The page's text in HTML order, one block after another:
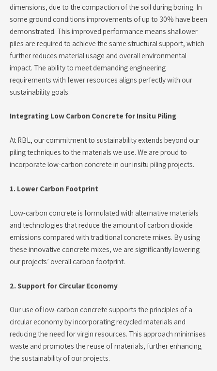
dimensions, due to the compaction of the soil during boring. In
some ground conditions improvements of up to 30% have been
demonstrated. This improved performance means shallower
piles are required to achieve the same structural support, which
further reduces material usage and overall environmental
impact. The ability to meet demanding engineering
requirements with fewer resources aligns perfectly with our
sustainability goals.
Integrating Low Carbon Concrete for Insitu Piling
At RBL, our commitment to sustainability extends beyond our
piling techniques to the materials we use. We are proud to
incorporate low-carbon concrete in our insitu piling projects.
1. Lower Carbon Footprint
Low-carbon concrete is formulated with alternative materials
and technologies that reduce the amount of carbon dioxide
emissions compared with traditional concrete mixes. By using
these innovative concrete mixes, we are significantly lowering
our projects’ overall carbon footprint.
2. Support for Circular Economy
Our use of low-carbon concrete supports the principles of a
circular economy by incorporating recycled materials and
reducing the need for virgin resources. This approach minimises
waste and promotes the reuse of materials, further enhancing
the sustainability of our projects.